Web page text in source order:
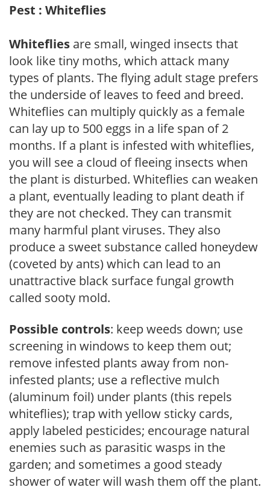
Pest : Whiteflies
Whiteflies are small, winged insects that
look like tiny moths, which attack many
types of plants. The flying adult stage prefers
the underside of leaves to feed and breed.
Whiteflies can multiply quickly as a female
can lay up to 500 eggs in a life span of 2
months. If a plant is infested with whiteflies,
you will see a cloud of fleeing insects when
the plant is disturbed. Whiteflies can weaken
a plant, eventually leading to plant death if
they are not checked. They can transmit
many harmful plant viruses. They also
produce a sweet substance called honeydew
(coveted by ants) which can lead to an
unattractive black surface fungal growth
called sooty mold.
Possible controls: keep weeds down; use
screening in windows to keep them out;
remove infested plants away from non-
infested plants; use a reflective mulch
(aluminum foil) under plants (this repels
whiteflies); trap with yellow sticky cards,
apply labeled pesticides; encourage natural
enemies such as parasitic wasps in the
garden; and sometimes a good steady
shower of water will wash them off the plant.